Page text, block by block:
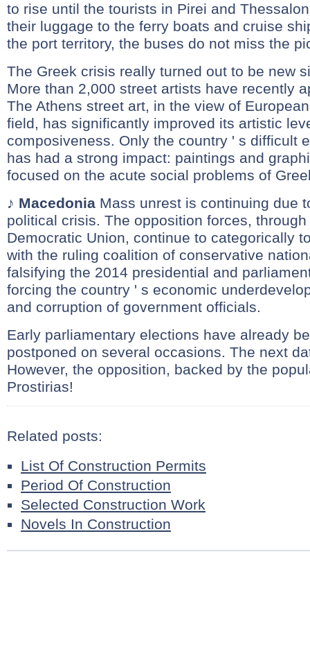
to rise until the tourists in Pirei and
their luggage to the ferry boats and cruise
the port territory, the buses do not miss the
The Greek crisis really turned out to be new
More than 2,000 street artists have recently
The Athens street art, in the view of
field, has significantly improved its artistic
composiveness. Only the country ' s difficult
has had a strong impact: paintings and
focused on the acute social problems of
♪ Macedonia Mass unrest is continuing due
political crisis. The opposition forces,
Democratic Union, continue to categorically
with the ruling coalition of conservative
falsifying the 2014 presidential and
forcing the country ' s economic
and corruption of government officials.
Early parliamentary elections have already
postponed on several occasions. The next
However, the opposition, backed by the
Prostirias!
Related posts:
List Of Construction Permits
Period Of Construction
Selected Construction Work
Novels In Construction